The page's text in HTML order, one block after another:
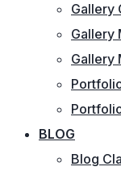
Gallery
Gallery
Gallery
BLOG
Blog